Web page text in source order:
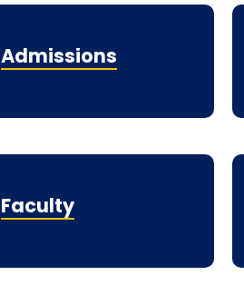
Admissions
Faculty